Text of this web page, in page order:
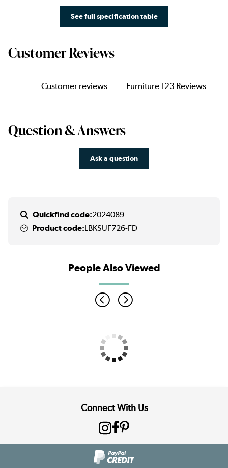
See full specification table
Customer Reviews
Customer reviews Furniture 123 Reviews
Question & Answers
Ask a question
Quickfind code:2024089
Product code:LBKSUF726-FD
People Also Viewed
Connect With Us